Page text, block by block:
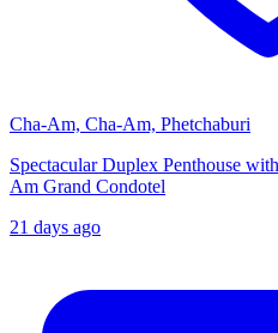
Cha-Am, Cha-Am, Phetchaburi
Spectacular Duplex Penthouse
Am Grand Condotel
21 days ago